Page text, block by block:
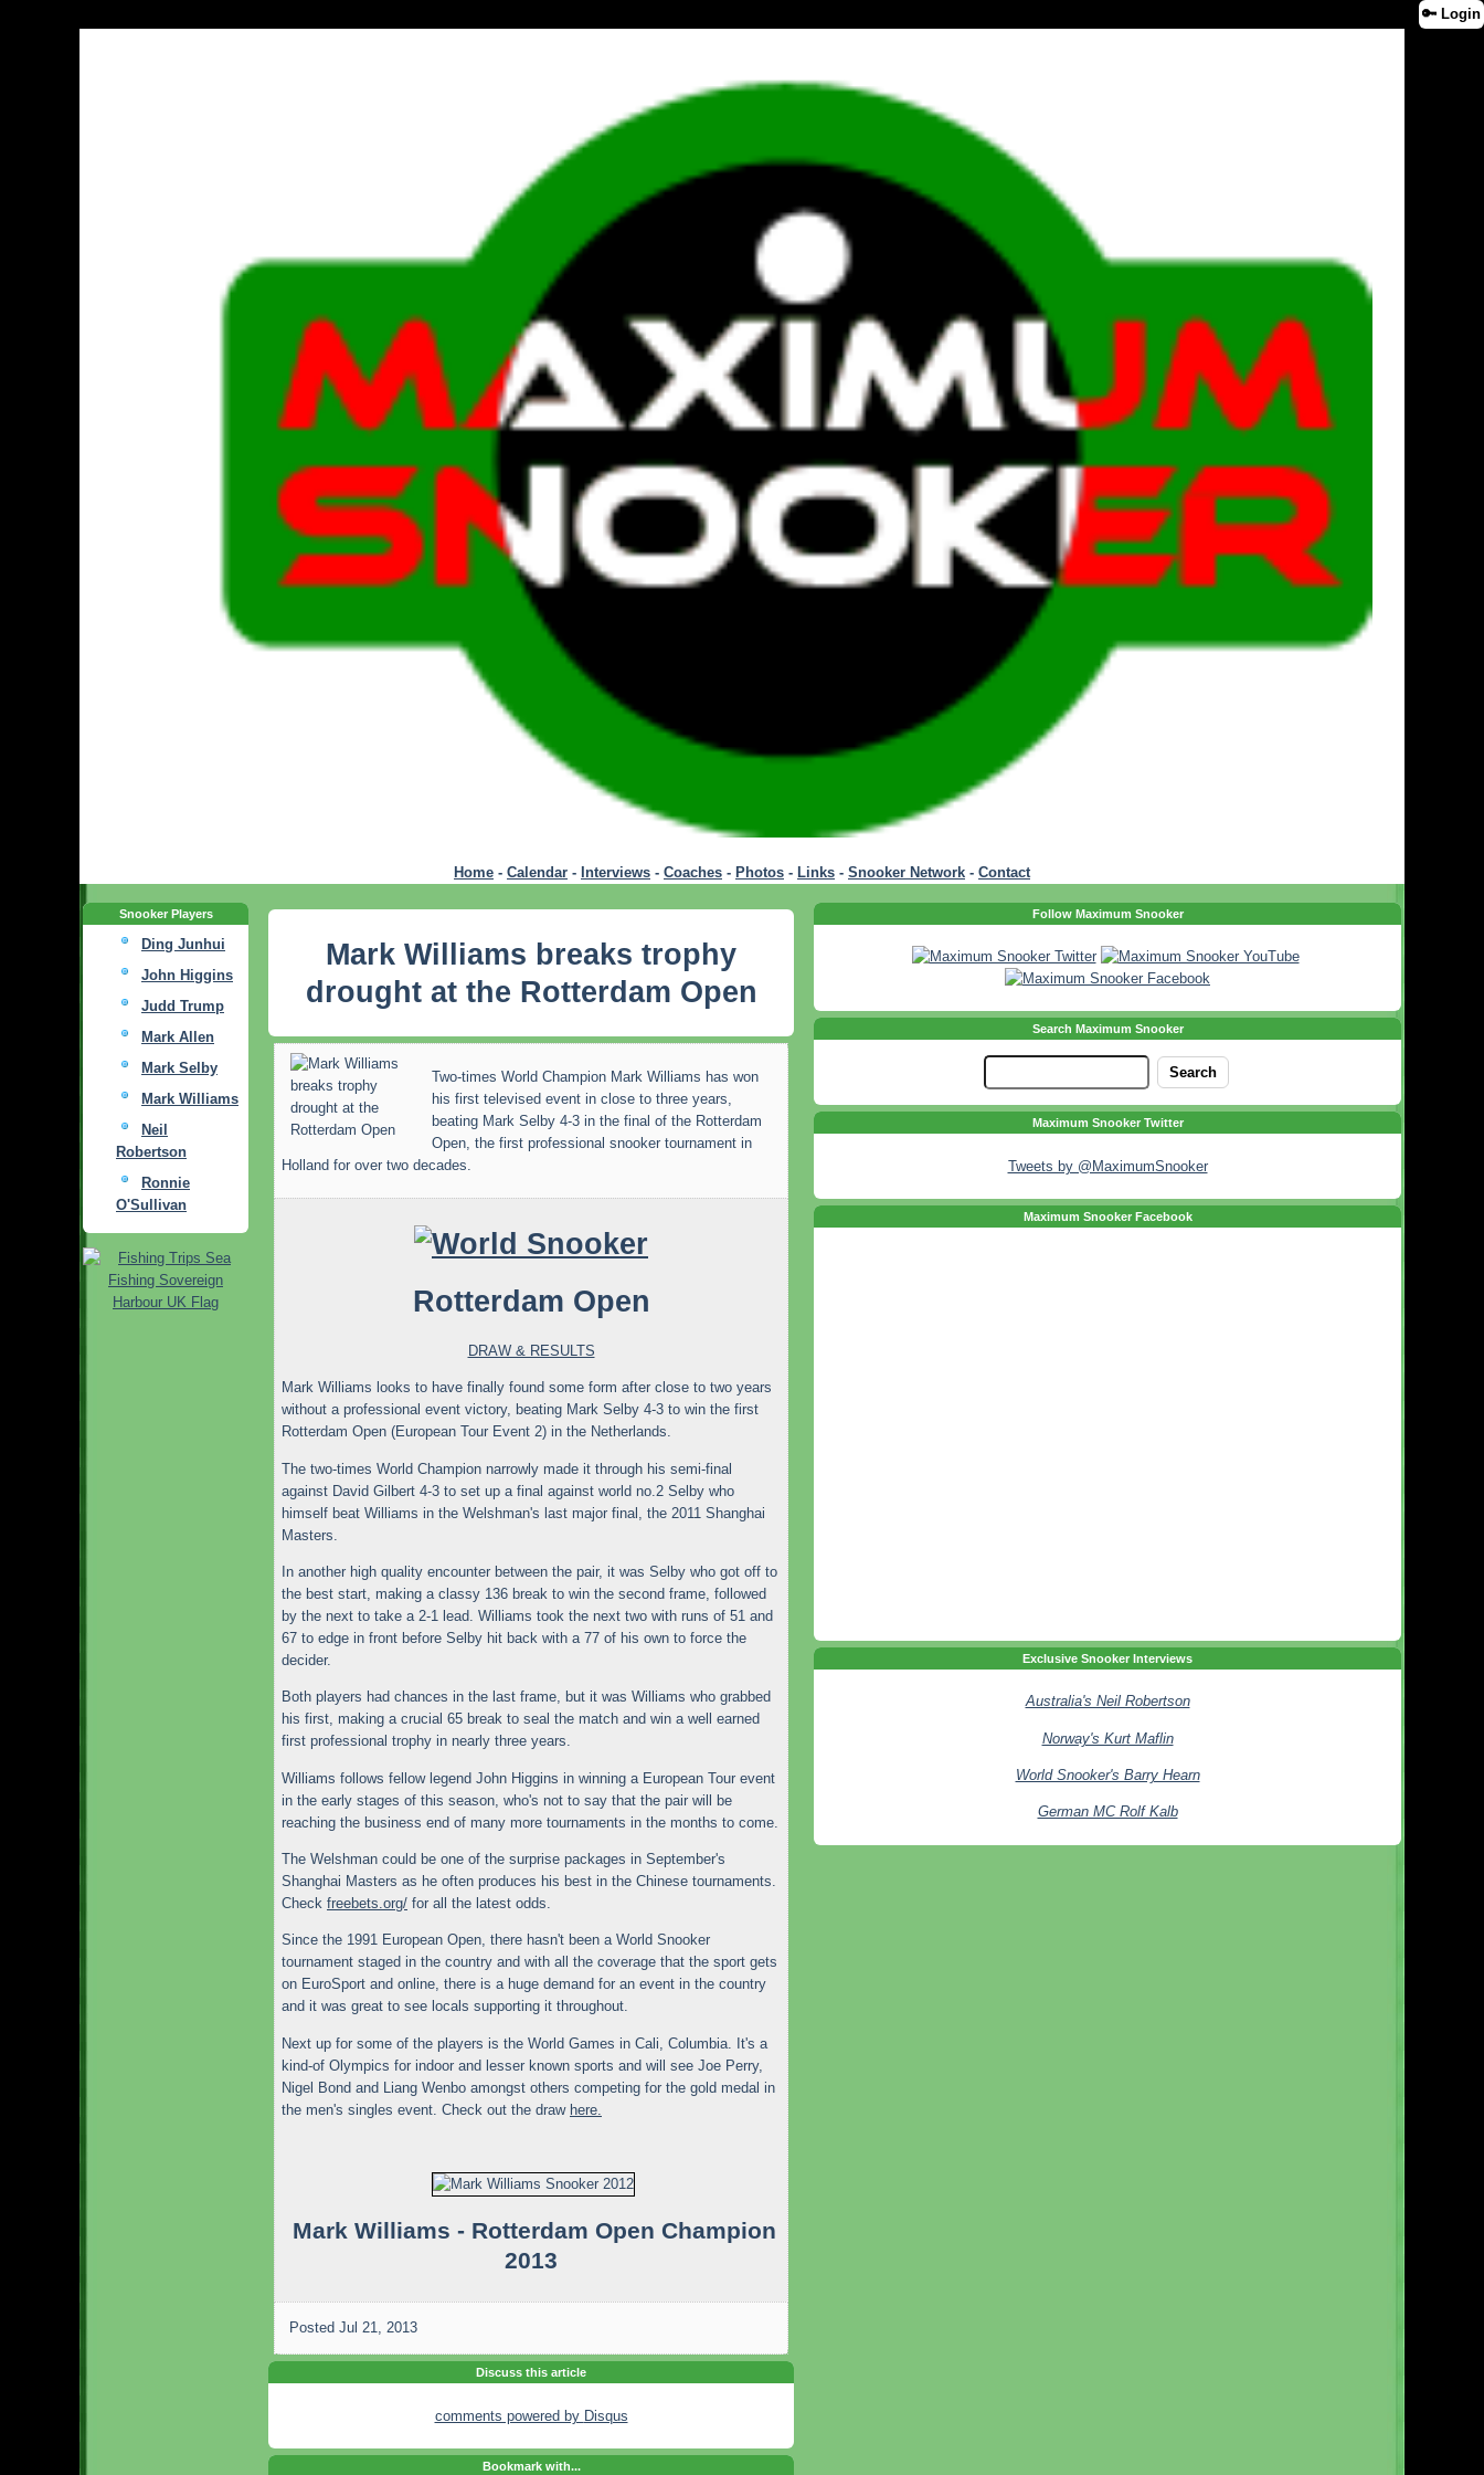
🔑 Login
Home - Calendar - Interviews - Coaches - Photos - Links - Snooker Network - Contact
Snooker Players
Ding Junhui
John Higgins
Judd Trump
Mark Allen
Mark Selby
Mark Williams
Neil
Robertson
Ronnie
O'Sullivan
Mark Williams breaks trophy
drought at the Rotterdam Open
Two-times World Champion Mark Williams has won
his first televised event in close to three years,
beating Mark Selby 4-3 in the final of the Rotterdam
Open, the first professional snooker tournament in
Holland for over two decades.
Rotterdam Open
DRAW & RESULTS
Mark Williams looks to have finally found some form after close to two years
without a professional event victory, beating Mark Selby 4-3 to win the first
Rotterdam Open (European Tour Event 2) in the Netherlands.
The two-times World Champion narrowly made it through his semi-final
against David Gilbert 4-3 to set up a final against world no.2 Selby who
himself beat Williams in the Welshman's last major final, the 2011 Shanghai
Masters.
In another high quality encounter between the pair, it was Selby who got off to
the best start, making a classy 136 break to win the second frame, followed
by the next to take a 2-1 lead. Williams took the next two with runs of 51 and
67 to edge in front before Selby hit back with a 77 of his own to force the
decider.
Both players had chances in the last frame, but it was Williams who grabbed
his first, making a crucial 65 break to seal the match and win a well earned
first professional trophy in nearly three years.
Williams follows fellow legend John Higgins in winning a European Tour event
in the early stages of this season, who's not to say that the pair will be
reaching the business end of many more tournaments in the months to come.
The Welshman could be one of the surprise packages in September's
Shanghai Masters as he often produces his best in the Chinese tournaments.
Check freebets.org/ for all the latest odds.
Since the 1991 European Open, there hasn't been a World Snooker
tournament staged in the country and with all the coverage that the sport gets
on EuroSport and online, there is a huge demand for an event in the country
and it was great to see locals supporting it throughout.
Next up for some of the players is the World Games in Cali, Columbia. It's a
kind-of Olympics for indoor and lesser known sports and will see Joe Perry,
Nigel Bond and Liang Wenbo amongst others competing for the gold medal in
the men's singles event. Check out the draw here.
Mark Williams - Rotterdam Open Champion
2013
Posted Jul 21, 2013
Discuss this article
comments powered by Disqus
Bookmark with...
Follow Maximum Snooker
Search Maximum Snooker
Maximum Snooker Twitter
Tweets by @MaximumSnooker
Maximum Snooker Facebook
Exclusive Snooker Interviews
Australia's Neil Robertson
Norway's Kurt Maflin
World Snooker's Barry Hearn
German MC Rolf Kalb